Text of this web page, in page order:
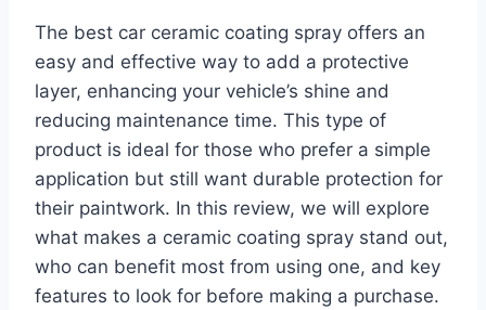
The best car ceramic coating spray offers an
easy and effective way to add a protective
layer, enhancing your vehicle’s shine and
reducing maintenance time. This type of
product is ideal for those who prefer a simple
application but still want durable protection for
their paintwork. In this review, we will explore
what makes a ceramic coating spray stand out,
who can benefit most from using one, and key
features to look for before making a purchase.